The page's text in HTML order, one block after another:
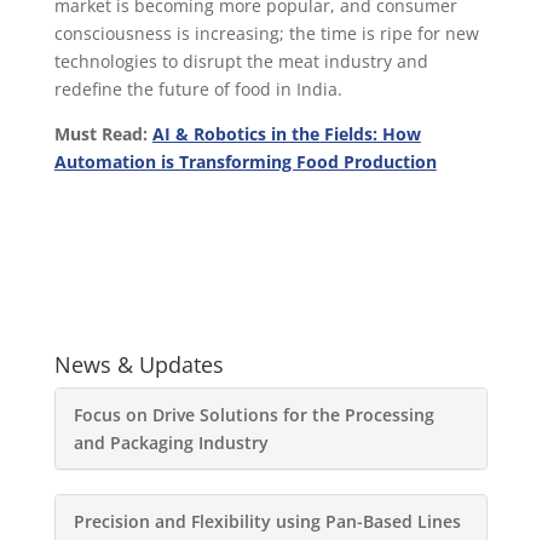
market is becoming more popular, and consumer
consciousness is increasing; the time is ripe for new
technologies to disrupt the meat industry and
redefine the future of food in India.
Must Read: AI & Robotics in the Fields: How
Automation is Transforming Food Production
News & Updates
Focus on Drive Solutions for the Processing
and Packaging Industry
Precision and Flexibility using Pan-Based Lines